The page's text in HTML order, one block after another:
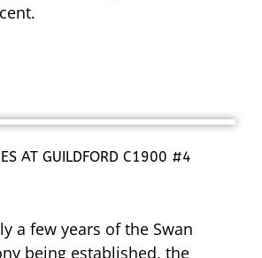
AT GUILDFORD C1900 #4
a few years of the Swan
being established, the